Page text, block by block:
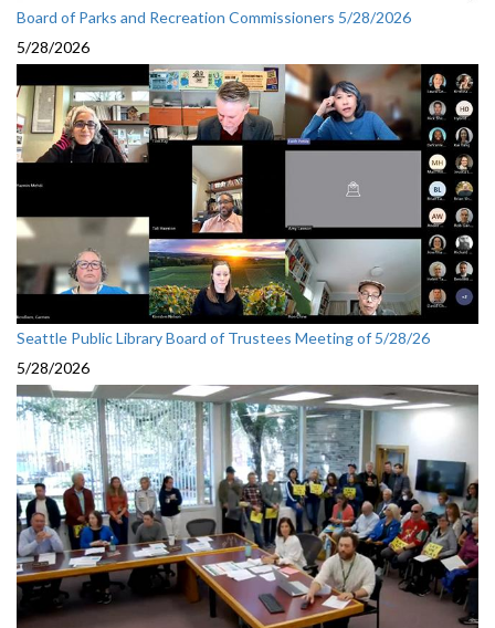
Board of Parks and Recreation Commissioners 5/28/2026
5/28/2026
Seattle Public Library Board of Trustees Meeting of 5/28/26
5/28/2026